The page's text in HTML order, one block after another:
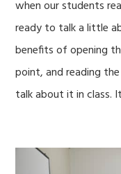
when our students
ready to talk a little
benefits of opening
point, and reading
talk about it in class.